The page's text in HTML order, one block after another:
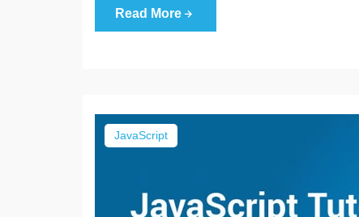
Read More
JavaScript